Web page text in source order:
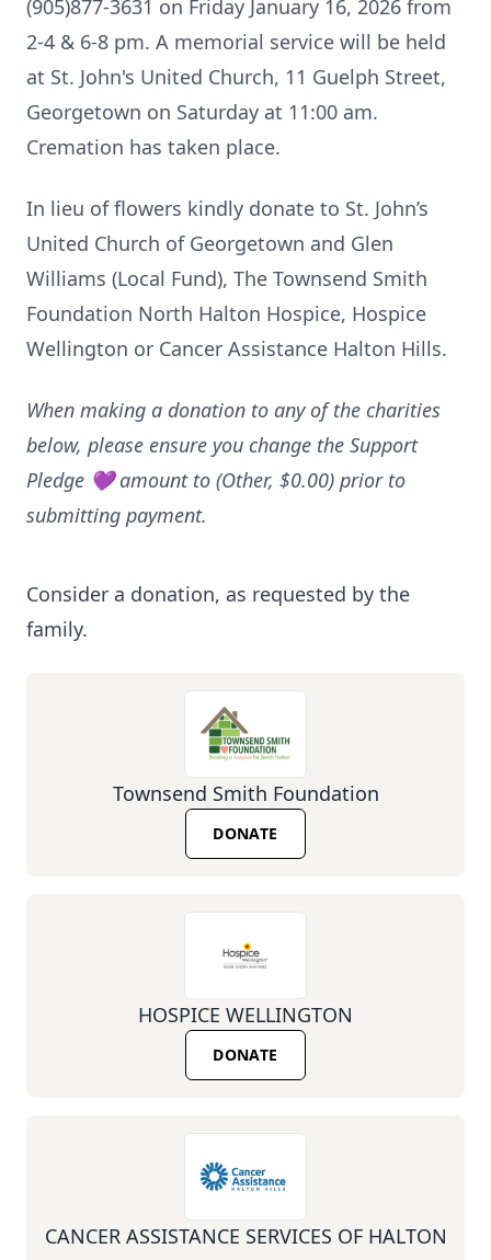
(905)877-3631 on Friday January 16, 2026 from
2-4 & 6-8 pm. A memorial service will be held
at St. John's United Church, 11 Guelph Street,
Georgetown on Saturday at 11:00 am.
Cremation has taken place.
In lieu of flowers kindly donate to St. John’s
United Church of Georgetown and Glen
Williams (Local Fund), The Townsend Smith
Foundation North Halton Hospice, Hospice
Wellington or Cancer Assistance Halton Hills.
When making a donation to any of the charities
below, please ensure you change the Support
Pledge 💜 amount to (Other, $0.00) prior to
submitting payment.
Consider a donation, as requested by the
family.
Townsend Smith Foundation
DONATE
HOSPICE WELLINGTON
DONATE
CANCER ASSISTANCE SERVICES OF HALTON